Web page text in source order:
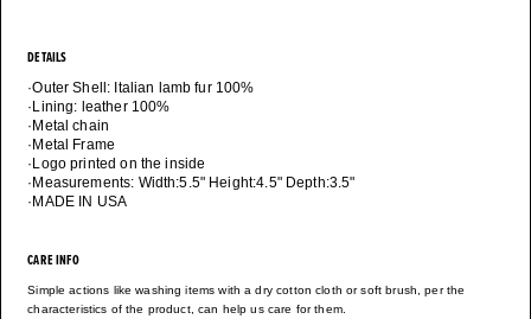
DETAILS
·Outer Shell: Italian lamb fur 100%
·Lining: leather 100%
·Metal chain
·Metal Frame
·Logo printed on the inside
·Measurements: Width:5.5" Height:4.5" Depth:3.5"
·MADE IN USA
CARE INFO
Simple actions like washing items with a dry cotton cloth or soft brush, per the
characteristics of the product, can help us care for them.